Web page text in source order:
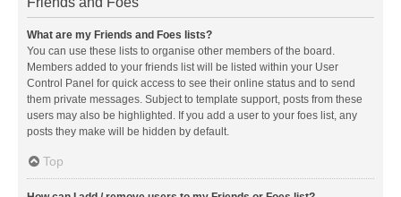
What are my Friends and Foes lists?
You can use these lists to organise other members of the board.
Members added to your friends list will be listed within your User
Control Panel for quick access to see their online status and to send
them private messages. Subject to template support, posts from these
users may also be highlighted. If you add a user to your foes list, any
posts they make will be hidden by default.
Top